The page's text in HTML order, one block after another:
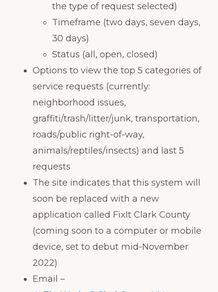
the type of request selected)
Timeframe (two days, seven days,
30 days)
Status (all, open, closed)
Options to view the top 5 categories of
service requests (currently:
neighborhood issues,
graffiti/trash/litter/junk, transportation,
roads/public right-of-way,
animals/reptiles/insects) and last 5
requests
The site indicates that this system will
soon be replaced with a new
application called FixIt Clark County
(coming soon to a computer or mobile
device, set to debut mid-November
2022)
Email –